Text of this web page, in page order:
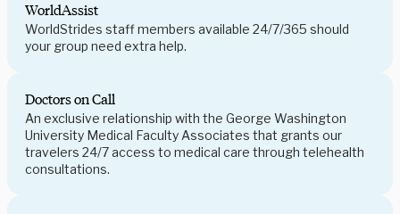
WorldAssist
WorldStrides staff members available 24/7/365 should
your group need extra help.
Doctors on Call
An exclusive relationship with the George Washington
University Medical Faculty Associates that grants our
travelers 24/7 access to medical care through telehealth
consultations.